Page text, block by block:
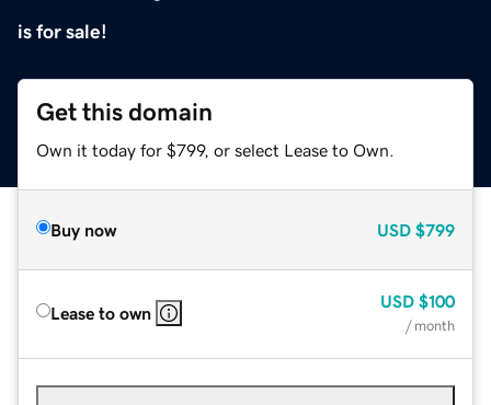
is for sale!
Get this domain
Own it today for $799, or select Lease to Own.
Buy now USD $799
Lease to own
USD $100
/ month